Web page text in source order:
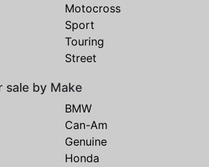
Motocross
Sport
Touring
Street
sale by Make
BMW
Can-Am
Genuine
Honda